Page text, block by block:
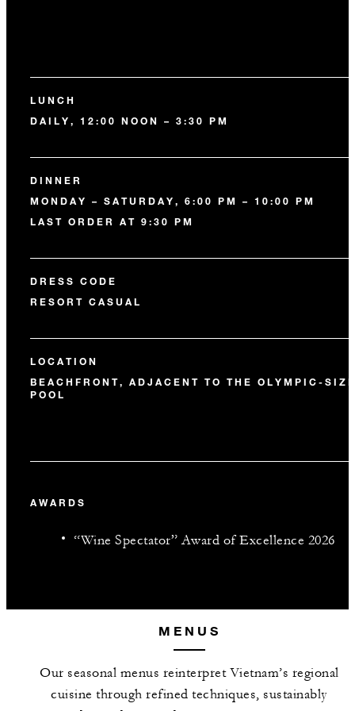
LUNCH
DAILY, 12:00 NOON – 3:30 PM
DINNER
MONDAY – SATURDAY, 6:00 PM – 10:00 PM
LAST ORDER AT 9:30 PM
DRESS CODE
RESORT CASUAL
LOCATION
BEACHFRONT, ADJACENT TO THE OLYMPIC-
POOL
AWARDS
“Wine Spectator” Award of Excellence 2026
MENUS
Our seasonal menus reinterpret Vietnam’s regional
cuisine through refined techniques, sustainably